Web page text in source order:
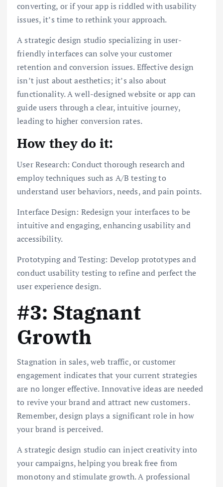
converting, or if your app is riddled with usability
issues, it’s time to rethink your approach.
A strategic design studio specializing in user-
friendly interfaces can solve your customer
retention and conversion issues. Effective design
isn’t just about aesthetics; it’s also about
functionality. A well-designed website or app can
guide users through a clear, intuitive journey,
leading to higher conversion rates.
How they do it:
User Research: Conduct thorough research and
employ techniques such as A/B testing to
understand user behaviors, needs, and pain points.
Interface Design: Redesign your interfaces to be
intuitive and engaging, enhancing usability and
accessibility.
Prototyping and Testing: Develop prototypes and
conduct usability testing to refine and perfect the
user experience design.
#3: Stagnant
Growth
Stagnation in sales, web traffic, or customer
engagement indicates that your current strategies
are no longer effective. Innovative ideas are needed
to revive your brand and attract new customers.
Remember, design plays a significant role in how
your brand is perceived.
A strategic design studio can inject creativity into
your campaigns, helping you break free from
monotony and stimulate growth. A professional